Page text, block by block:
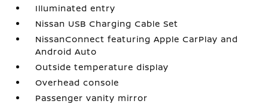
Illuminated entry
Nissan USB Charging Cable Set
NissanConnect featuring Apple CarPlay and
Android Auto
Outside temperature display
Overhead console
Passenger vanity mirror